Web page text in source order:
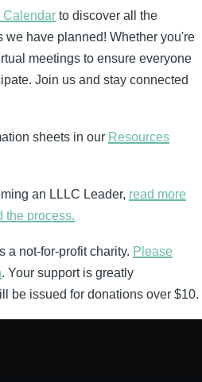
Calendar to discover all the
we have planned! Whether you're
meetings to ensure everyone
Join us and stay connected
sheets in our Resources
an LLLC Leader, read more
the process.
a not-for-profit charity. Please
. Your support is greatly
be issued for donations over $10.